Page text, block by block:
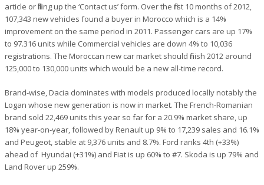
article or filling up the ‘Contact us’ form. Over the first 10 months of 2012,
107,343 new vehicles found a buyer in Morocco which is a 14%
improvement on the same period in 2011. Passenger cars are up 17%
to 97.316 units while Commercial vehicles are down 4% to 10,036
registrations. The Moroccan new car market should finish 2012 around
125,000 to 130,000 units which would be a new all-time record.
Brand-wise, Dacia dominates with models produced locally notably the
Logan whose new generation is now in market. The French-Romanian
brand sold 22,469 units this year so far for a 20.9% market share, up
18% year-on-year, followed by Renault up 9% to 17,239 sales and 16.1%
and Peugeot, stable at 9,376 units and 8.7%. Ford ranks 4th (+33%)
ahead of Hyundai (+31%) and Fiat is up 60% to #7. Skoda is up 79% and
Land Rover up 259%.